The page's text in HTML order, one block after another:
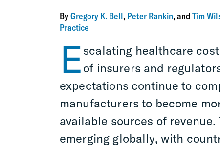
ByGregory K. Bell, Peter Rankin, and Tim
Practice
E scalating healthcare
of insurers and
expectations continue to
manufacturers to become
available sources of
emerging globally, with